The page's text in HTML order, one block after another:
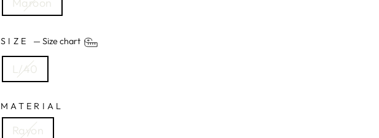
SIZE — Size chart
L/40
MATERIAL
Rayon